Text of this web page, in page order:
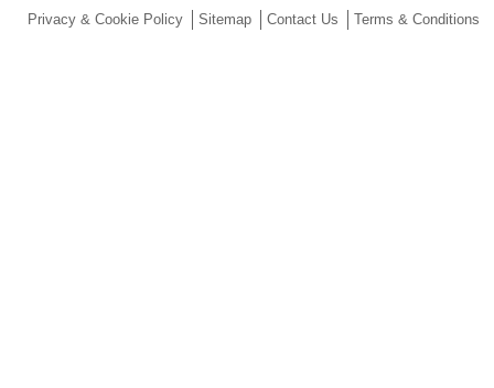
Privacy & Cookie Policy Sitemap Contact Us Terms & Conditions